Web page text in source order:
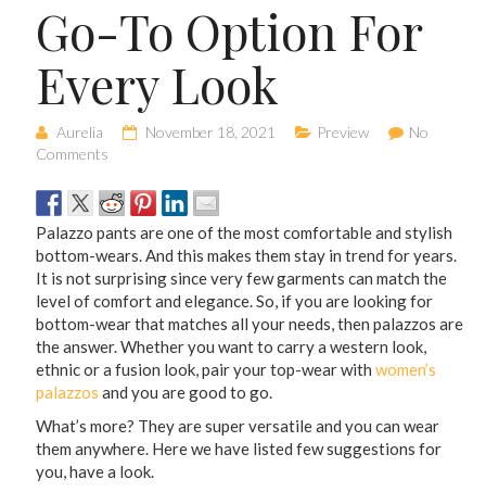
Go-To Option For
Every Look
Aurelia November 18, 2021 Preview
No
Comments
Palazzo pants are one of the most comfortable and stylish
bottom-wears. And this makes them stay in trend for years.
It is not surprising since very few garments can match the
level of comfort and elegance. So, if you are looking for
bottom-wear that matches all your needs, then palazzos are
the answer. Whether you want to carry a western look,
ethnic or a fusion look, pair your top-wear withwomen’s
palazzos and you are good to go.
What’s more? They are super versatile and you can wear
them anywhere. Here we have listed few suggestions for
you, have a look.